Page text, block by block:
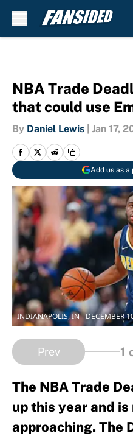
NBA Trade
that could use
By Daniel Lewis Jan 17,
Add us as
INDIANAPOLIS, IN - DECEMBER
Prev 1
The NBA Trade
up this year and
approaching. The